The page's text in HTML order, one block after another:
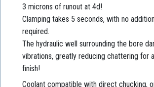
3 microns of runout at 4d!
Clamping takes 5 seconds, with no
required.
The hydraulic well surrounding the bore
vibrations, greatly reducing chattering for
finish!
Coolant compatible with direct chucking,